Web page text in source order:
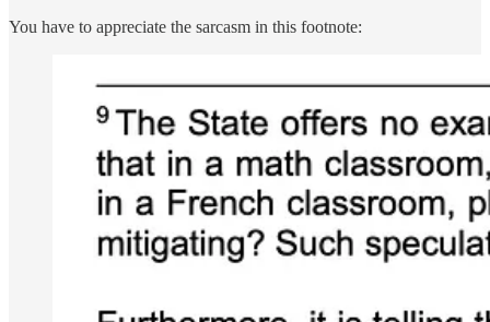
You have to appreciate the sarcasm in this footnote: